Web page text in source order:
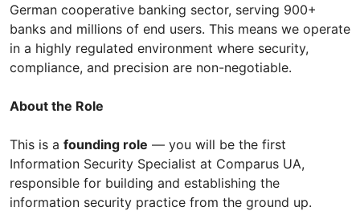
German cooperative banking sector, serving 900+
banks and millions of end users. This means we operate
in a highly regulated environment where security,
compliance, and precision are non-negotiable.
About the Role
This is a founding role — you will be the first
Information Security Specialist at Comparus UA,
responsible for building and establishing the
information security practice from the ground up.